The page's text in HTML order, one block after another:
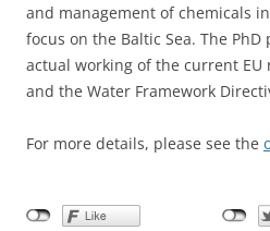
and management of chemicals
focus on the Baltic Sea. The
actual working of the current EU
and the Water Framework
For more details, please see the